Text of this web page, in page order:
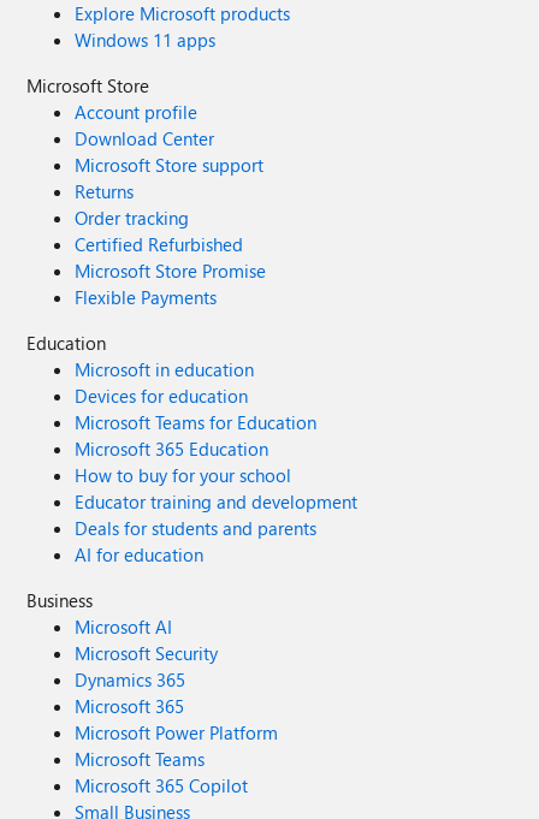
Explore Microsoft products
Windows 11 apps
Microsoft Store
Account profile
Download Center
Microsoft Store support
Returns
Order tracking
Certified Refurbished
Microsoft Store Promise
Flexible Payments
Education
Microsoft in education
Devices for education
Microsoft Teams for Education
Microsoft 365 Education
How to buy for your school
Educator training and development
Deals for students and parents
AI for education
Business
Microsoft AI
Microsoft Security
Dynamics 365
Microsoft 365
Microsoft Power Platform
Microsoft Teams
Microsoft 365 Copilot
Small Business